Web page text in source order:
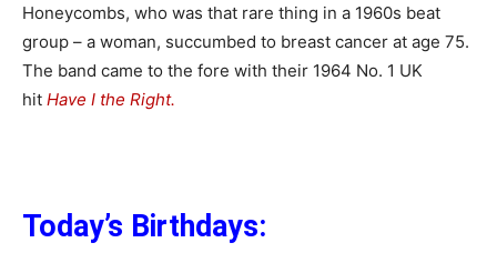
Honeycombs, who was that rare thing in a 1960s beat
group – a woman, succumbed to breast cancer at age 75.
The band came to the fore with their 1964 No. 1 UK
hit Have I the Right.
Today’s Birthdays: